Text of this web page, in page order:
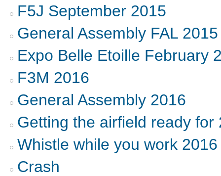
F5J September 2015
General Assembly FAL 2015
Expo Belle Etoille February
F3M 2016
General Assembly 2016
Getting the airfield ready for
Whistle while you work 2016
Crash